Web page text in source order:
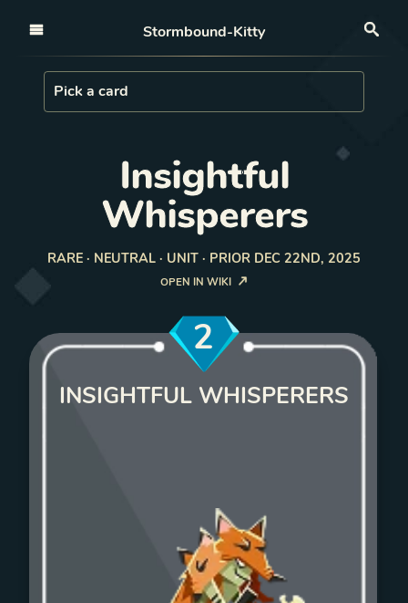
Stormbound-Kitty
Load Card
Pick a card
Insightful
Whisperers
RARE · NEUTRAL · UNIT · PRIOR DEC 22ND, 2025
OPEN IN WIKI
2
INSIGHTFUL WHISPERERS